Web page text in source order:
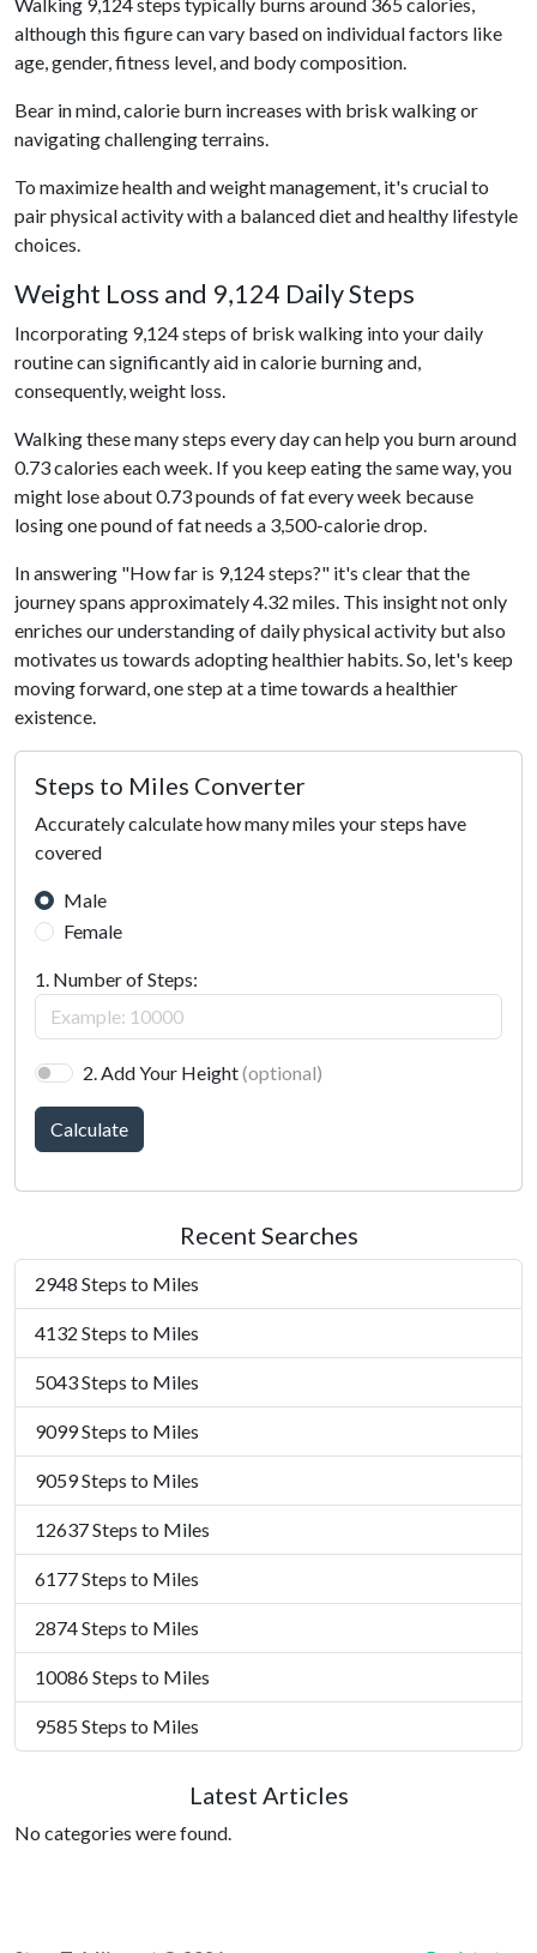
although this figure can vary based on individual factors like
age, gender, fitness level, and body composition.
Bear in mind, calorie burn increases with brisk walking or
navigating challenging terrains.
To maximize health and weight management, it's crucial to
pair physical activity with a balanced diet and healthy lifestyle
choices.
Weight Loss and 9,124 Daily Steps
Incorporating 9,124 steps of brisk walking into your daily
routine can significantly aid in calorie burning and,
consequently, weight loss.
Walking these many steps every day can help you burn around
0.73 calories each week. If you keep eating the same way, you
might lose about 0.73 pounds of fat every week because
losing one pound of fat needs a 3,500-calorie drop.
In answering "How far is 9,124 steps?" it's clear that the
journey spans approximately 4.32 miles. This insight not only
enriches our understanding of daily physical activity but also
motivates us towards adopting healthier habits. So, let's keep
moving forward, one step at a time towards a healthier
existence.
Steps to Miles Converter
Accurately calculate how many miles your steps have
covered
Male
Female
1. Number of Steps:
2. Add Your Height(optional)
Calculate
Recent Searches
2948 Steps to Miles
4132 Steps to Miles
5043 Steps to Miles
9099 Steps to Miles
9059 Steps to Miles
12637 Steps to Miles
6177 Steps to Miles
2874 Steps to Miles
10086 Steps to Miles
9585 Steps to Miles
Latest Articles
No categories were found.